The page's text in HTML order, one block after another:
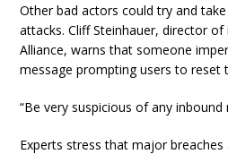
Other bad actors could try and
attacks. Cliff Steinhauer, director
Alliance, warns that someone
message prompting users to reset
“Be very suspicious of any
Experts stress that major